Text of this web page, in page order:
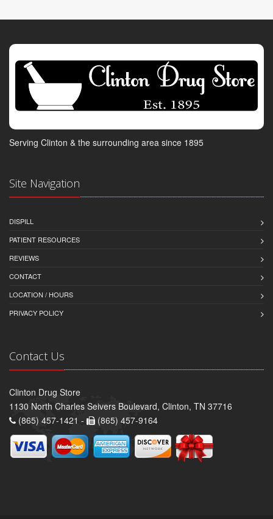
Serving Clinton & the surrounding area since 1895
Site Navigation
DISPILL
PATIENT RESOURCES
REVIEWS
CONTACT
LOCATION / HOURS
PRIVACY POLICY
Contact Us
Clinton Drug Store
1130 North Charles Seivers Boulevard, Clinton, TN 37716
(865) 457-1421 -
(865) 457-9164